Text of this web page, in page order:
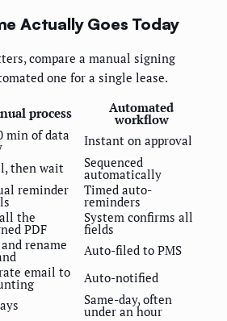
Actually Goes Today
compare a manual signing
one for a single lease.
process Automated
workflow
min of data
Instant on approval
then wait Sequenced
automatically
reminder Timed auto-
reminders
the
PDF
System confirms all
fields
and rename
Auto-filed to PMS
email to
Auto-notified
Same-day, often
under an hour